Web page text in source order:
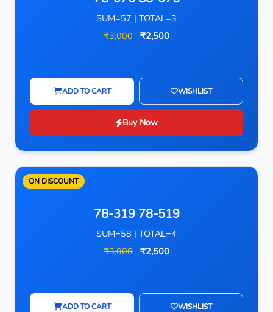
SUM=57 | TOTAL=3
₹3,000 ₹2,500
ADD TO CART WISHLIST
Buy Now
ON DISCOUNT
78-319 78-519
SUM=58 | TOTAL=4
₹3,000 ₹2,500
ADD TO CART WISHLIST